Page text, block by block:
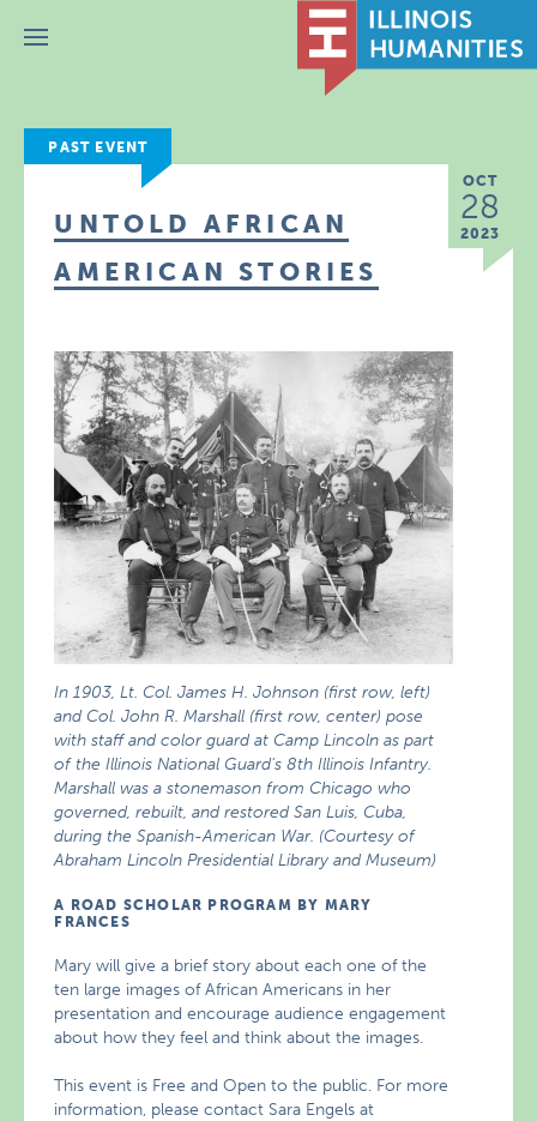
Menu
PAST EVENT
OCT
28
2023
UNTOLD AFRICAN
AMERICAN STORIES
In 1903, Lt. Col. James H. Johnson (first row, left)
and Col. John R. Marshall (first row, center) pose
with staff and color guard at Camp Lincoln as part
of the Illinois National Guard’s 8th Illinois Infantry.
Marshall was a stonemason from Chicago who
governed, rebuilt, and restored San Luis, Cuba,
during the Spanish-American War. (Courtesy of
Abraham Lincoln Presidential Library and Museum)
A ROAD SCHOLAR PROGRAM BY MARY
FRANCES
Mary will give a brief story about each one of the
ten large images of African Americans in her
presentation and encourage audience engagement
about how they feel and think about the images.
This event is Free and Open to the public. For more
information, please contact Sara Engels at